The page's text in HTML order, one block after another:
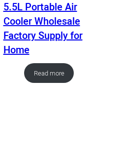
5.5L Portable Air
Cooler Wholesale
Factory Supply for
Home
Read more